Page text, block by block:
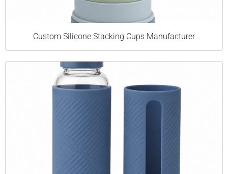
Custom Silicone Stacking Cups Manufacturer